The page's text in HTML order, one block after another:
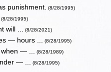
punishment. (8/28/1995)
(8/28/1995)
will ... (8/28/2021)
— hours ... (8/28/1995)
— ... (8/28/1989)
— ... (8/28/1995)